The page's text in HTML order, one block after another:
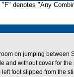
denotes "Any
on jumping
and without cover for
left foot slipped from the